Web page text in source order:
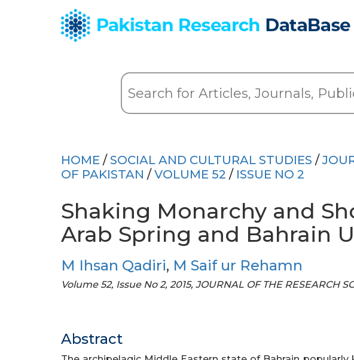
HOME / SOCIAL AND CULTURAL STUDIES /
OF PAKISTAN / VOLUME 52 / ISSUE NO 2
Shaking Monarchy and
Arab Spring and Bahrain
M Ihsan Qadiri, M Saif ur Rehamn
Volume 52, Issue No 2, 2015, JOURNAL OF THE RESEARCH
Abstract